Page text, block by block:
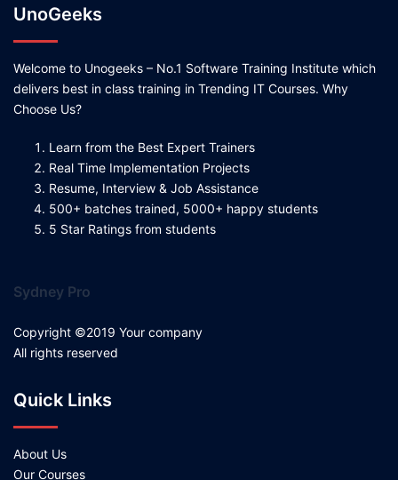
UnoGeeks
Welcome to Unogeeks – No.1 Software Training Institute which
delivers best in class training in Trending IT Courses. Why
Choose Us?
Learn from the Best Expert Trainers
Real Time Implementation Projects
Resume, Interview & Job Assistance
500+ batches trained, 5000+ happy students
5 Star Ratings from students
Sydney Pro
Copyright ©2019 Your company
All rights reserved
Quick Links
About Us
Our Courses